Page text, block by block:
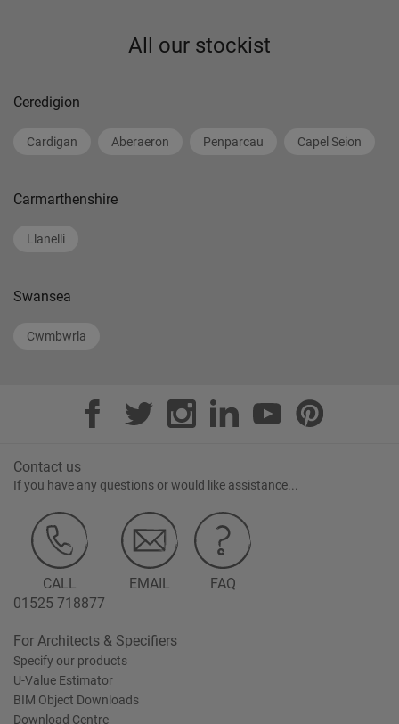
All our stockist
Ceredigion
Cardigan Aberaeron Penparcau Capel Seion
Carmarthenshire
Llanelli
Swansea
Cwmbwrla
Contact us
If you have any questions or would like assistance...
CALL
01525 718877
EMAIL FAQ
For Architects & Specifiers
Specify our products
U-Value Estimator
BIM Object Downloads
Download Centre